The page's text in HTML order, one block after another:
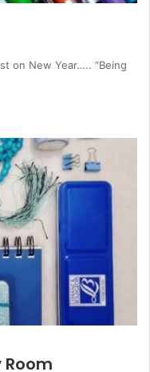
on New Year….. “Being
Room